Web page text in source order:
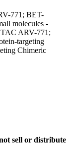
771; BET-
molecules -
ARV-771;
targeting
Chimeric
sell or distribute